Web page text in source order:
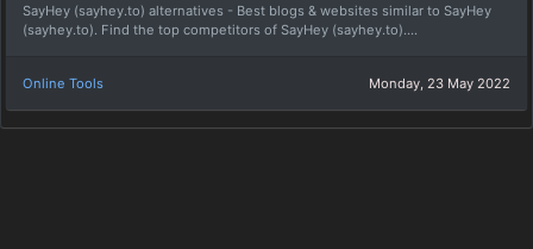
SayHey (sayhey.to) alternatives - Best blogs & websites similar to SayHey
(sayhey.to). Find the top competitors of SayHey (sayhey.to)....
Online Tools Monday, 23 May 2022